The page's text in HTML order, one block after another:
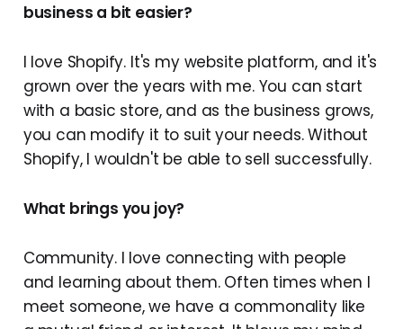
business a bit easier?
I love Shopify. It's my website platform, and it's
grown over the years with me. You can start
with a basic store, and as the business grows,
you can modify it to suit your needs. Without
Shopify, I wouldn't be able to sell successfully.
What brings you joy?
Community. I love connecting with people
and learning about them. Often times when I
meet someone, we have a commonality like